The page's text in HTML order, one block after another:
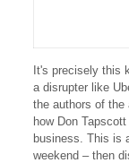
It's precisely this
a disrupter like
the authors of the
how Don
business. This is
weekend – then